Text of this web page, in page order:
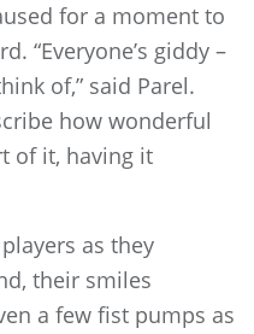
for a moment to
“Everyone’s giddy –
of,” said Parel.
how wonderful
of it, having it
as they
their smiles
a few fist pumps as